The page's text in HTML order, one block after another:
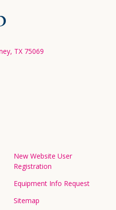
TX 75069
New Website User
Registration
Equipment Info Request
Sitemap